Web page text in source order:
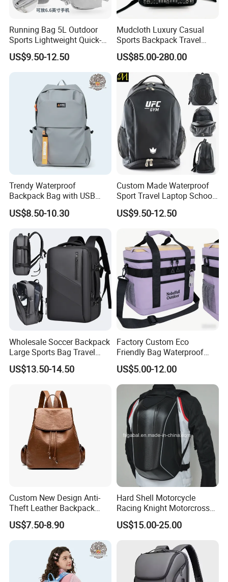
Running Bag 5L Outdoor
Sports Lightweight Quick-
Drying Hydration Backpack
Men and Women Marathon
Backpack Riding Bag Water
Bag Backpack
US$9.50-12.50
Mudcloth Luxury Casual
Sports Backpack Travel
Backpack for Women and
Men Outdoors
US$85.00-280.00
Trendy Waterproof
Backpack Bag with USB
Charging Travel Laptop
Backpacks for Men
US$8.50-10.30
Custom Made Waterproof
Sport Travel Laptop School
Bag Backpack
US$9.50-12.50
Wholesale Soccer Backpack
Large Sports Bag Travel
Backpack
US$13.50-14.50
Factory Custom Eco
Friendly Bag Waterproof
Thermal Insulated Grocery
Reusable Ice Bag Shopping
Bag Lunch Cooler Bag
US$5.00-12.00
Custom New Design Anti-
Theft Leather Backpack
Ladies Flap Top Cover
Drawstring Backpack Bags
Travel Women Laptop
US$7.50-8.90
Hard Shell Motorcycle
Racing Knight Motorcross
Riding Backbag Travel
Sports Backpack
US$15.00-25.00